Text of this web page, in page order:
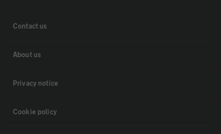
Contact us
About us
Privacy notice
Cookie policy